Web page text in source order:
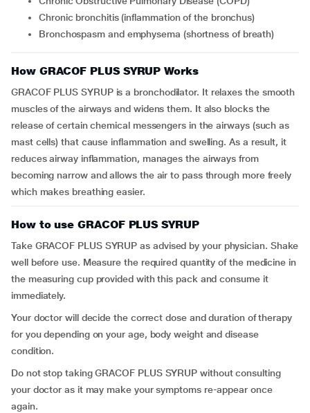
Chronic bronchitis (inflammation of the bronchus)
Bronchospasm and emphysema (shortness of breath)
How GRACOF PLUS SYRUP Works
GRACOF PLUS SYRUP is a bronchodilator. It relaxes the smooth
muscles of the airways and widens them. It also blocks the
release of certain chemical messengers in the airways (such as
mast cells) that cause inflammation and swelling. As a result, it
reduces airway inflammation, manages the airways from
becoming narrow and allows the air to pass through more freely
which makes breathing easier.
How to use GRACOF PLUS SYRUP
Take GRACOF PLUS SYRUP as advised by your physician. Shake
well before use. Measure the required quantity of the medicine in
the measuring cup provided with this pack and consume it
immediately.
Your doctor will decide the correct dose and duration of therapy
for you depending on your age, body weight and disease
condition.
Do not stop taking GRACOF PLUS SYRUP without consulting
your doctor as it may make your symptoms re-appear once
again.